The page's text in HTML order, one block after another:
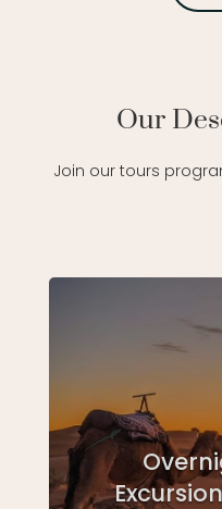
Our
Join our tours